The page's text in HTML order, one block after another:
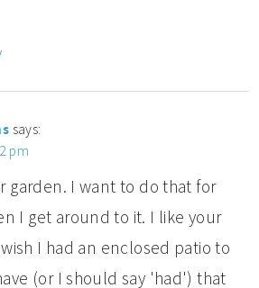
says:
pm
garden. I want to do that for
I get around to it. I like your
I had an enclosed patio to
(or I should say 'had') that